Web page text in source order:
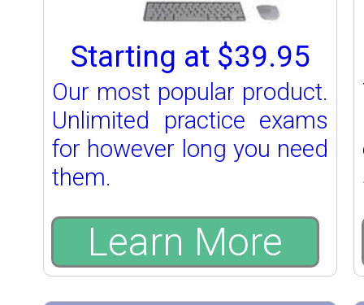
Starting at $39.95
Our most popular product.
Unlimited practice exams
for however long you need
them.
Learn More